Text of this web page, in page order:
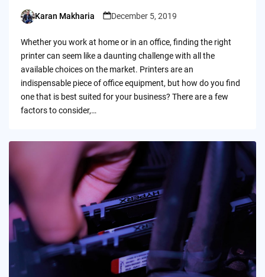
Posted
Karan Makharia December 5, 2019
Whether you work at home or in an office, finding the right
printer can seem like a daunting challenge with all the
available choices on the market. Printers are an
indispensable piece of office equipment, but how do you find
one that is best suited for your business? There are a few
factors to consider,…